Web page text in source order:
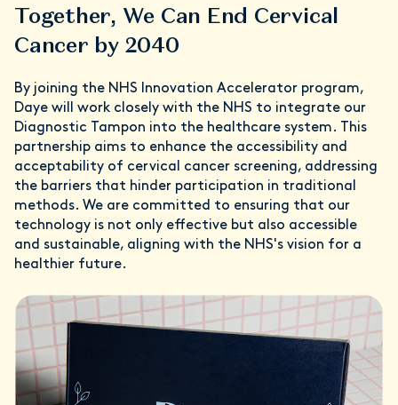
Together, We Can End Cervical
Cancer by 2040
By joining the NHS Innovation Accelerator program,
Daye will work closely with the NHS to integrate our
Diagnostic Tampon into the healthcare system. This
partnership aims to enhance the accessibility and
acceptability of cervical cancer screening, addressing
the barriers that hinder participation in traditional
methods. We are committed to ensuring that our
technology is not only effective but also accessible
and sustainable, aligning with the NHS's vision for a
healthier future.